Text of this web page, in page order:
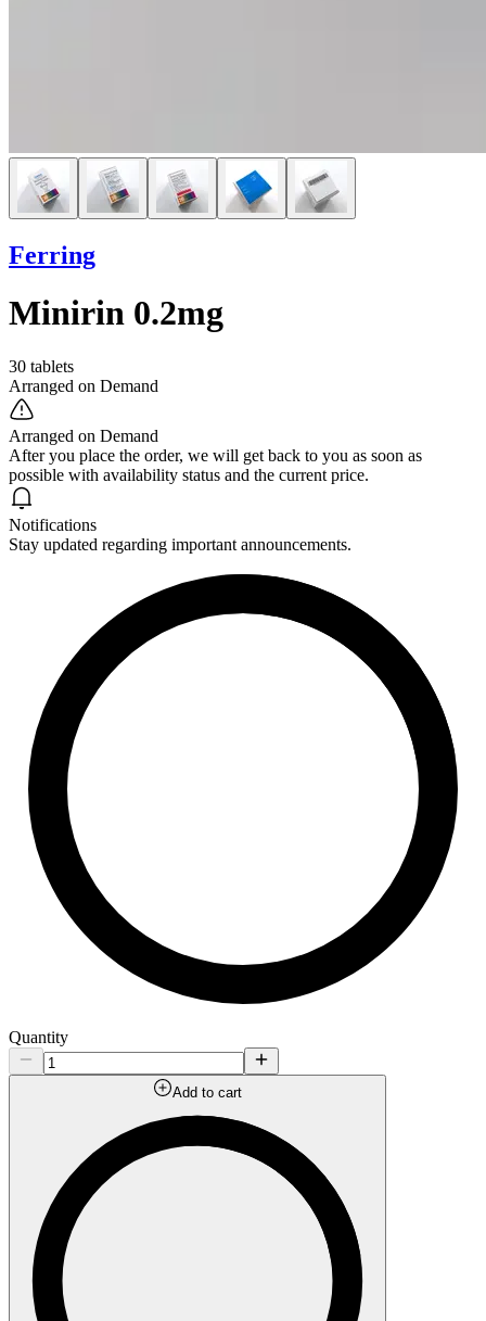
Ferring
Minirin 0.2mg
30 tablets
Arranged on Demand
Arranged on Demand
After you place the order, we will get back to you as soon as
possible with availability status and the current price.
Notifications
Stay updated regarding important announcements.
Quantity
Add to cart